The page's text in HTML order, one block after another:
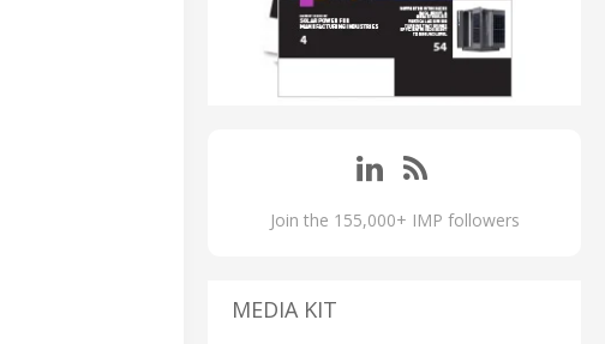
Join the 155,000+ IMP followers
MEDIA KIT